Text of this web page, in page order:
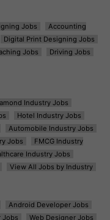
Jobs
Accounting
Digital Print Designing Jobs
Jobs
Driving Jobs
Industry Jobs
Hotel Industry Jobs
Automobile Industry Jobs
Jobs
FMCG Industry
Industry Jobs
View All Jobs by Industry
Android Developer Jobs
Jobs
Web Designer Jobs